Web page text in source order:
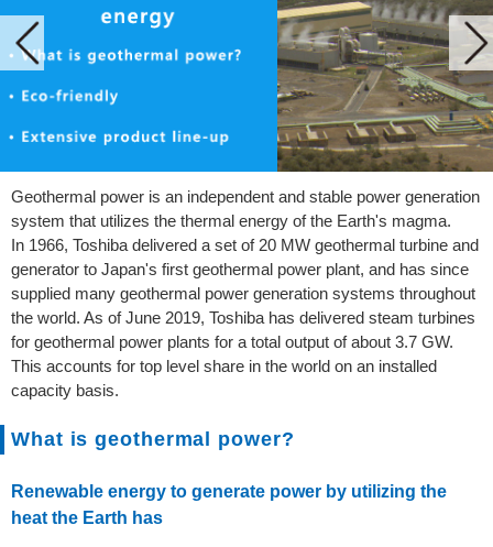
Geothermal power is an independent and stable power generation
system that utilizes the thermal energy of the Earth's magma.
In 1966, Toshiba delivered a set of 20 MW geothermal turbine and
generator to Japan's first geothermal power plant, and has since
supplied many geothermal power generation systems throughout
the world. As of June 2019, Toshiba has delivered steam turbines
for geothermal power plants for a total output of about 3.7 GW.
This accounts for top level share in the world on an installed
capacity basis.
What is geothermal power?
Renewable energy to generate power by utilizing the
heat the Earth has